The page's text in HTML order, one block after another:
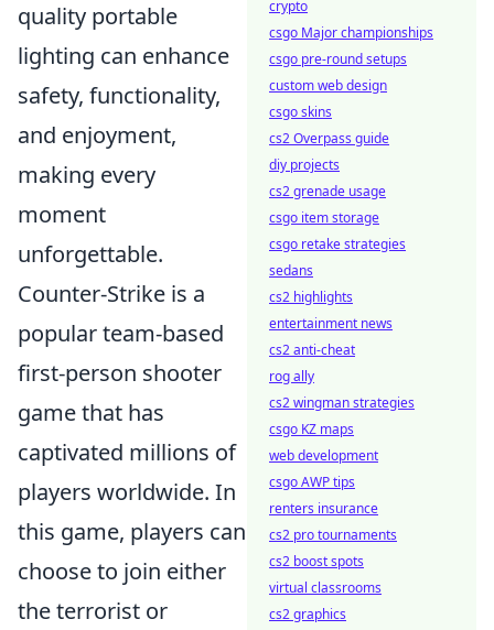
quality portable
lighting can enhance
safety, functionality,
and enjoyment,
making every
moment
unforgettable.
Counter-Strike is a
popular team-based
first-person shooter
game that has
captivated millions of
players worldwide. In
this game, players can
choose to join either
the terrorist or
crypto
csgo Major championships
csgo pre-round setups
custom web design
csgo skins
cs2 Overpass guide
diy projects
cs2 grenade usage
csgo item storage
csgo retake strategies
sedans
cs2 highlights
entertainment news
cs2 anti-cheat
rog ally
cs2 wingman strategies
csgo KZ maps
web development
csgo AWP tips
renters insurance
cs2 pro tournaments
cs2 boost spots
virtual classrooms
cs2 graphics